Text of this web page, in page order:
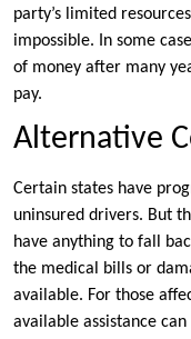
party’s limited
impossible. In some
of money after many
pay.
Alternative
Certain states have
uninsured drivers. But
have anything to fall
the medical bills or
available. For those
available assistance